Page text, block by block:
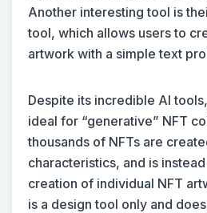
Another interesting tool is
tool, which allows users to
artwork with a simple text
Despite its incredible AI
ideal for “generative” NFT
thousands of NFTs are
characteristics, and is
creation of individual NFT
is a design tool only and